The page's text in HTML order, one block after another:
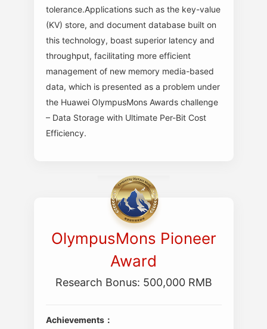
tolerance.Applications such as the key-value
(KV) store, and document database built on
this technology, boast superior latency and
throughput, facilitating more efficient
management of new memory media-based
data, which is presented as a problem under
the Huawei OlympusMons Awards challenge
– Data Storage with Ultimate Per-Bit Cost
Efficiency.
OlympusMons Pioneer
Award
Research Bonus: 500,000 RMB
Achievements：